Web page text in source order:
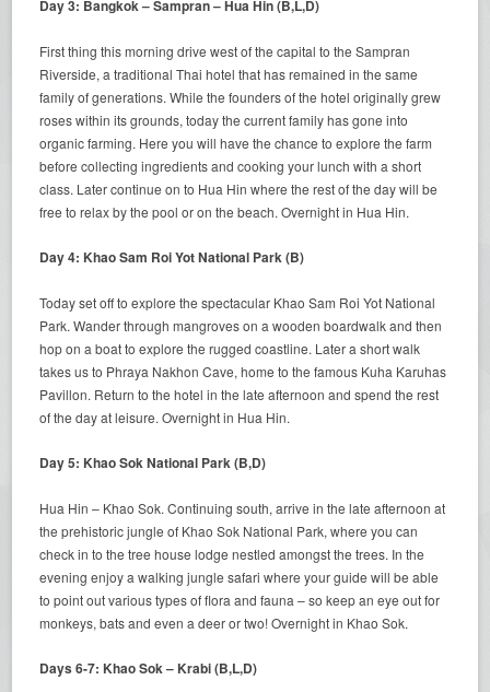
Day 3: Bangkok – Sampran – Hua Hin (B,L,D)
First thing this morning drive west of the capital to the Sampran
Riverside, a traditional Thai hotel that has remained in the same
family of generations. While the founders of the hotel originally grew
roses within its grounds, today the current family has gone into
organic farming. Here you will have the chance to explore the farm
before collecting ingredients and cooking your lunch with a short
class. Later continue on to Hua Hin where the rest of the day will be
free to relax by the pool or on the beach. Overnight in Hua Hin.
Day 4: Khao Sam Roi Yot National Park (B)
Today set off to explore the spectacular Khao Sam Roi Yot National
Park. Wander through mangroves on a wooden boardwalk and then
hop on a boat to explore the rugged coastline. Later a short walk
takes us to Phraya Nakhon Cave, home to the famous Kuha Karuhas
Pavillon. Return to the hotel in the late afternoon and spend the rest
of the day at leisure. Overnight in Hua Hin.
Day 5: Khao Sok National Park (B,D)
Hua Hin – Khao Sok. Continuing south, arrive in the late afternoon at
the prehistoric jungle of Khao Sok National Park, where you can
check in to the tree house lodge nestled amongst the trees. In the
evening enjoy a walking jungle safari where your guide will be able
to point out various types of flora and fauna – so keep an eye out for
monkeys, bats and even a deer or two! Overnight in Khao Sok.
Days 6-7: Khao Sok – Krabi (B,L,D)